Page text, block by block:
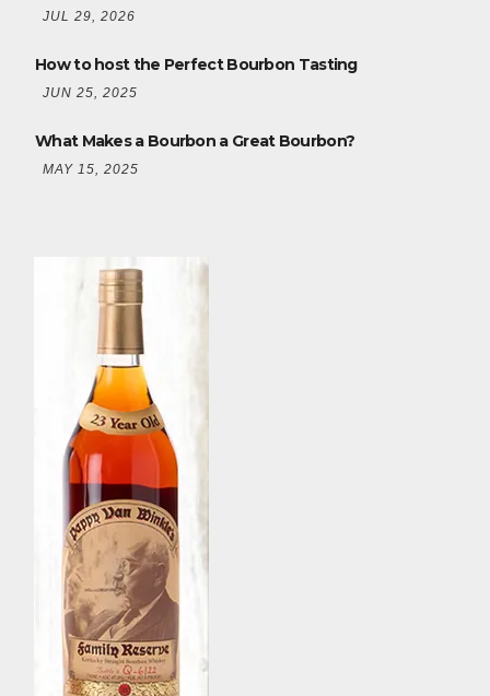
JUL 29, 2026
How to host the Perfect Bourbon Tasting
JUN 25, 2025
What Makes a Bourbon a Great Bourbon?
MAY 15, 2025